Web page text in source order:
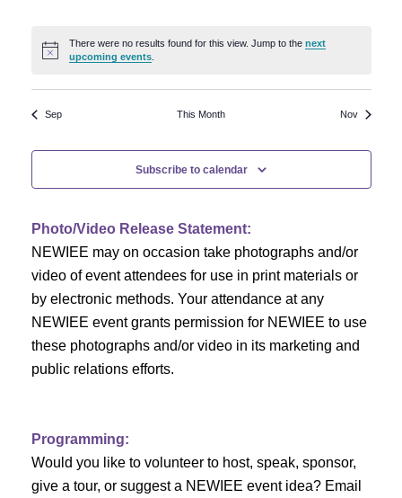
S
r
c
a
n
d
w
e
N
a
v
i
a
t
o
d
a
r
o
f
E
v
e
n
t
Notice
There were no results found for this view. Jump to thenext
upcoming events
Sep This Month Nov
Subscribe to calendar
Photo/Video Release Statement:
NEWIEE may on occasion take photographs and/or
video of event attendees for use in print materials or
by electronic methods. Your attendance at any
NEWIEE event grants permission for NEWIEE to use
these photographs and/or video in its marketing and
public relations efforts.
Programming:
Would you like to volunteer to host, speak, sponsor,
give a tour, or suggest a NEWIEE event idea? Email